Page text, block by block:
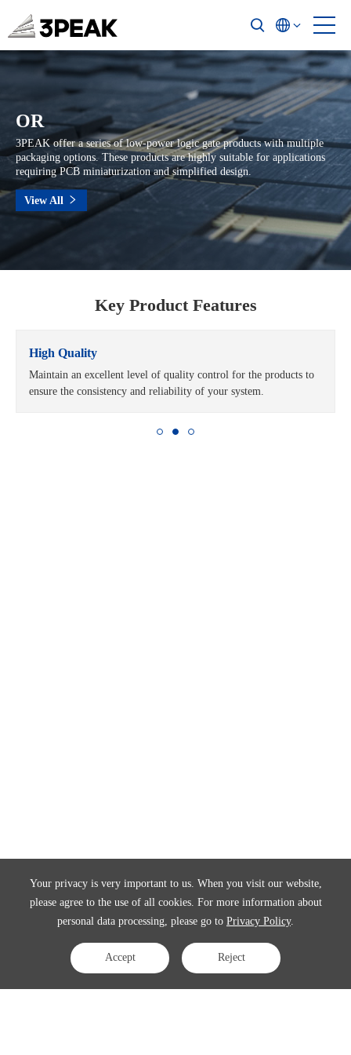
Your privacy is very important to us. When you visit our website,
please agree to the use of all cookies. For more information about
personal data processing, please go to Privacy Policy.
Accept Reject
OR
3PEAK offer a series of low-power logic gate products with multiple
packaging options. These products are highly suitable for applications
requiring PCB miniaturization and simplified design.
View All
Key Product Features
High Quality
Maintain an excellent level of quality control for the products to
ensure the consistency and reliability of your system.